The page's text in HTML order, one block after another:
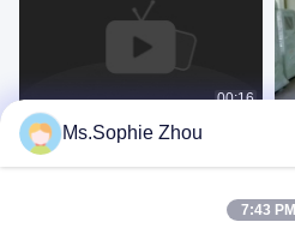
00:16
Drop test for Laptops, Mobile phones
and Other Small DUTs
Ms.Sophie Zhou
7:43 PM